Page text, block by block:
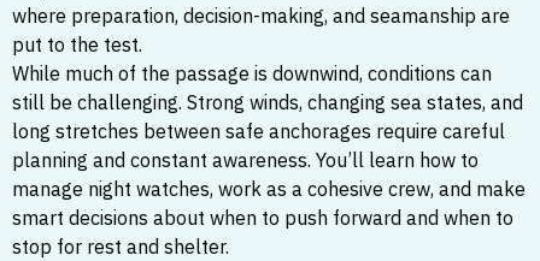
where preparation, decision-making, and seamanship are
put to the test.
While much of the passage is downwind, conditions can
still be challenging. Strong winds, changing sea states, and
long stretches between safe anchorages require careful
planning and constant awareness. You’ll learn how to
manage night watches, work as a cohesive crew, and make
smart decisions about when to push forward and when to
stop for rest and shelter.